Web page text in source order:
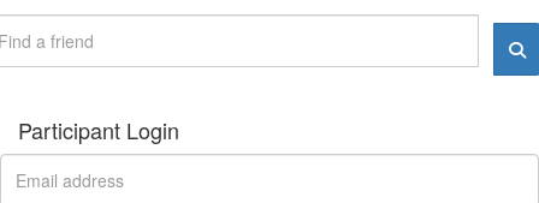
Participant Login